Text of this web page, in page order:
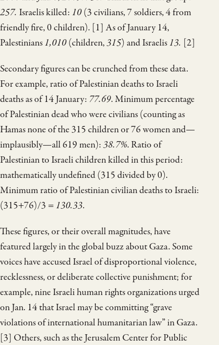
257. Israelis killed: 10(3 civilians, 7 soldiers, 4 from
friendly fire, 0 children). [1] As of January 14,
Palestinians1,010(children,315) and Israelis13. [2]
Secondary figures can be crunched from these data.
For example, ratio of Palestinian deaths to Israeli
deaths as of 14 January: 77.69. Minimum percentage
of Palestinian dead who were civilians (counting as
Hamas none of the 315 children or 76 women and—
implausibly—all 619 men):38.7%. Ratio of
Palestinian to Israeli children killed in this period:
mathematically undefined (315 divided by 0).
Minimum ratio of Palestinian civilian deaths to Israeli:
(315+76)/3 =130.33.
These figures, or their overall magnitudes, have
featured largely in the global buzz about Gaza. Some
voices have accused Israel of disproportional violence,
recklessness, or deliberate collective punishment; for
example, nine Israeli human rights organizations urged
on Jan. 14 that Israel may be committing “grave
violations of international humanitarian law” in Gaza.
[3] Others, such as the Jerusalem Center for Public